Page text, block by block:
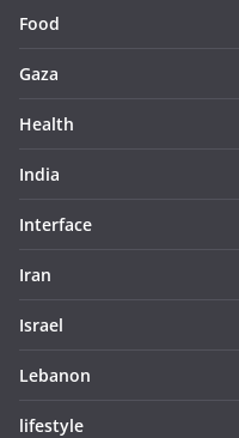
Food
Gaza
Health
India
Interface
Iran
Israel
Lebanon
lifestyle